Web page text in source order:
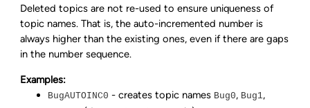
Deleted topics are not re-used to ensure uniqueness of
topic names. That is, the auto-incremented number is
always higher than the existing ones, even if there are gaps
in the number sequence.
Examples:
BugAUTOINC0 - creates topic names Bug0, Bug1,